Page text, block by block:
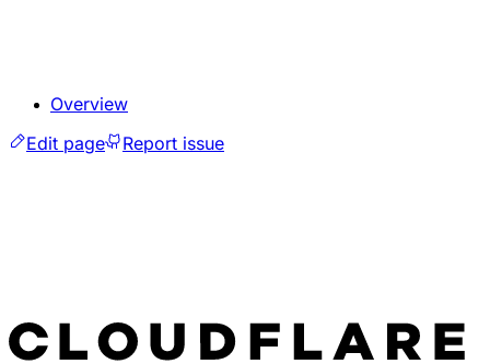
Overview
Edit page
Report issue